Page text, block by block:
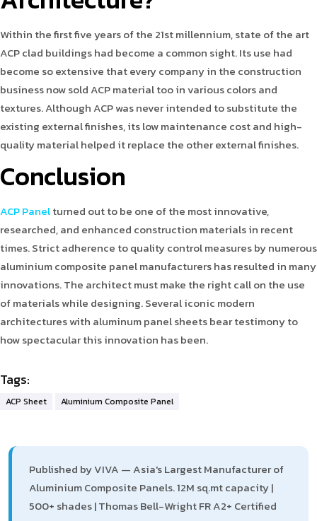
Within the first five years of the 21st millennium, state of the art
ACP clad buildings had become a common sight. Its use had
become so extensive that every company in the construction
business now sold ACP material too in various colors and
textures. Although ACP was never intended to substitute the
existing external finishes, its low maintenance cost and high-
quality material helped it replace the other external finishes.
Conclusion
ACP Panelturned out to be one of the most innovative,
researched, and enhanced construction materials in recent
times. Strict adherence to quality control measures by numerous
aluminium composite panel manufacturers has resulted in many
innovations. The architect must make the right call on the use
of materials while designing. Several iconic modern
architectures with aluminum panel sheets bear testimony to
how spectacular this innovation has been.
Tags:
ACP Sheet Aluminium Composite Panel
Published by VIVA — Asia's Largest Manufacturer of
Aluminium Composite Panels. 12M sq.mt capacity |
500+ shades | Thomas Bell-Wright FR A2+ Certified